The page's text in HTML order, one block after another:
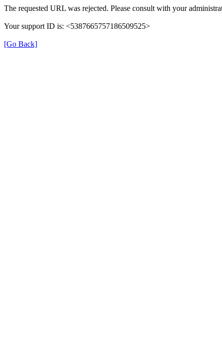
The requested URL was rejected. Please consult with your
Your support ID is: <5387665757186509525>
[Go Back]